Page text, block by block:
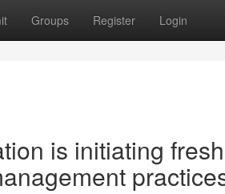
Groups Register Login
is initiating